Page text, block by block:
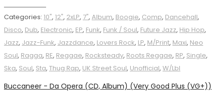
Categories: 10", 12", 2xLP, 7", Album, Boogie, Comp, Dancehall,
Disco, Dub, Electronic, EP, Funk, Funk / Soul, Future Jazz, Hip Hop,
Jazz, Jazz-Funk, Jazzdance, Lovers Rock, LP, M/Print, Maxi, Neo
Soul, Ragga, RE, Reggae, Rocksteady, Roots Reggae, RP, Single,
Ska, Soul, Sta, Thug Rap, UK Street Soul, Unofficial, W/Lbl
Buccaneer - Da Opera (CD, Album) (Very Good Plus (VG+))